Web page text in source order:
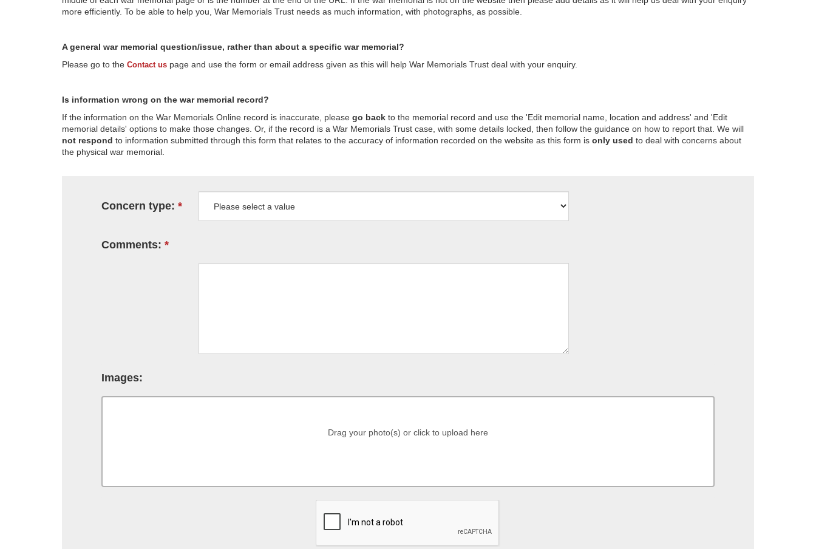
more efficiently. To be able to help you, War Memorials Trust needs as much information, with photographs, as possible.
A general war memorial question/issue, rather than about a specific war memorial?
Please go to the Contact us page and use the form or email address given as this will help War Memorials Trust deal with your enquiry.
Is information wrong on the war memorial record?
If the information on the War Memorials Online record is inaccurate, please go back to the memorial record and use the 'Edit memorial name, location and address' and 'Edit
memorial details' options to make those changes. Or, if the record is a War Memorials Trust case, with some details locked, then follow the guidance on how to report that. We will
not respond to information submitted through this form that relates to the accuracy of information recorded on the website as this form is only used to deal with concerns about
the physical war memorial.
Concern type:
Comments:
Images:
Drag your photo(s) or click to upload here